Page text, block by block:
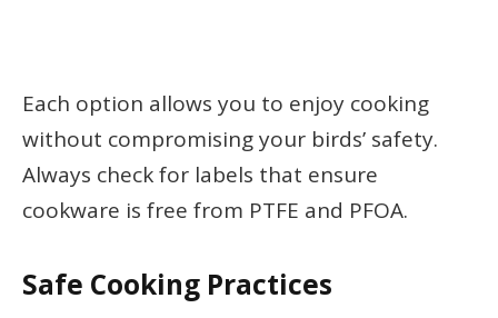
Each option allows you to enjoy cooking
without compromising your birds’ safety.
Always check for labels that ensure
cookware is free from PTFE and PFOA.
Safe Cooking Practices